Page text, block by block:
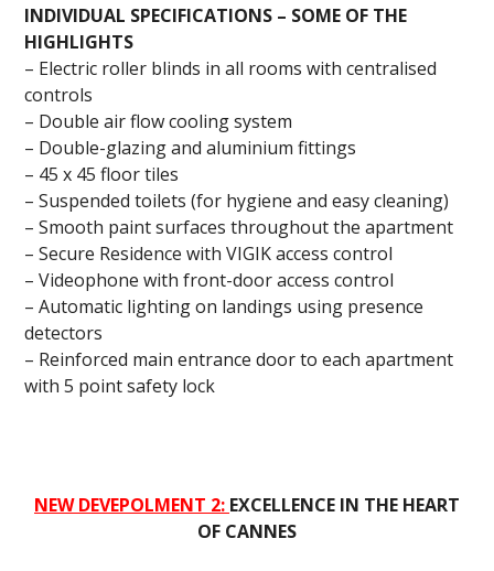
INDIVIDUAL SPECIFICATIONS – SOME OF THE
HIGHLIGHTS
– Electric roller blinds in all rooms with centralised
controls
– Double air flow cooling system
– Double-glazing and aluminium fittings
– 45 x 45 floor tiles
– Suspended toilets (for hygiene and easy cleaning)
– Smooth paint surfaces throughout the apartment
– Secure Residence with VIGIK access control
– Videophone with front-door access control
– Automatic lighting on landings using presence
detectors
– Reinforced main entrance door to each apartment
with 5 point safety lock
NEW DEVEPOLMENT 2: EXCELLENCE IN THE HEART
OF CANNES